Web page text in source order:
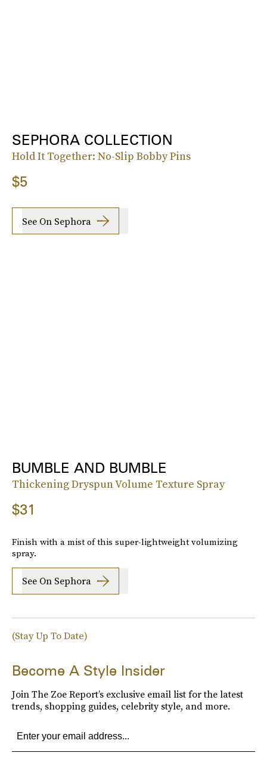
SEPHORA COLLECTION
Hold It Together: No-Slip Bobby Pins
$5
See On Sephora
BUMBLE AND BUMBLE
Thickening Dryspun Volume Texture Spray
$31
Finish with a mist of this super-lightweight volumizing
spray.
See On Sephora
(Stay Up To Date)
Become A Style Insider
Join The Zoe Report’s exclusive email list for the latest
trends, shopping guides, celebrity style, and more.